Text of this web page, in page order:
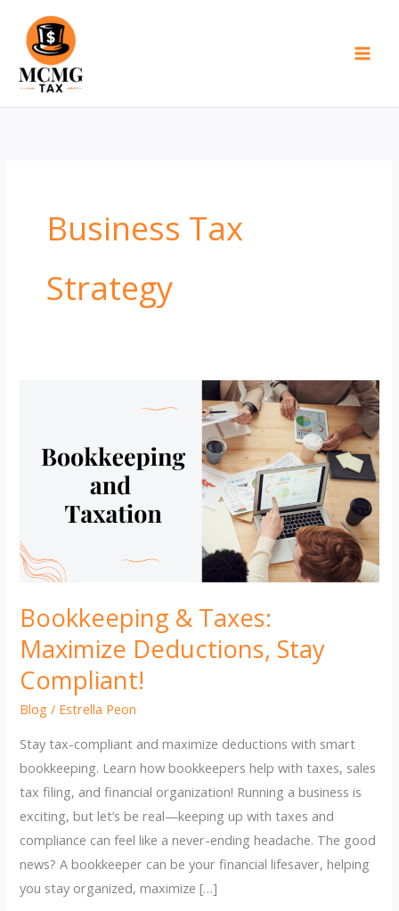
content
Business Tax
Strategy
Bookkeeping & Taxes:
Maximize Deductions, Stay
Compliant!
Blog / Estrella Peon
Stay tax-compliant and maximize deductions with smart
bookkeeping. Learn how bookkeepers help with taxes, sales
tax filing, and financial organization! Running a business is
exciting, but let’s be real—keeping up with taxes and
compliance can feel like a never-ending headache. The good
news? A bookkeeper can be your financial lifesaver, helping
you stay organized, maximize […]